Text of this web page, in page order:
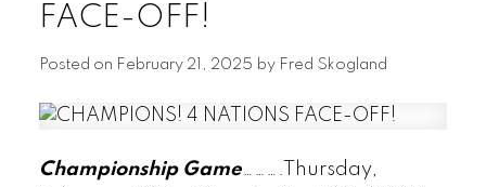
FACE-OFF!
Posted on February 21, 2025 by Fred Skogland
Championship Game……….Thursday,